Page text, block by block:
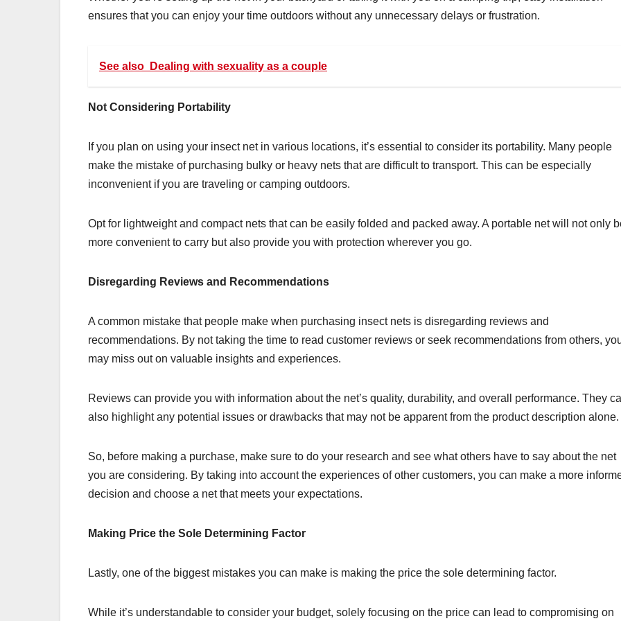
ensures that you can enjoy your time outdoors without any unnecessary delays or frustration.
See also Dealing with sexuality as a couple
Not Considering Portability
If you plan on using your insect net in various locations, it’s essential to consider its portability. Many people
make the mistake of purchasing bulky or heavy nets that are difficult to transport. This can be especially
inconvenient if you are traveling or camping outdoors.
Opt for lightweight and compact nets that can be easily folded and packed away. A portable net will not only
more convenient to carry but also provide you with protection wherever you go.
Disregarding Reviews and Recommendations
A common mistake that people make when purchasing insect nets is disregarding reviews and
recommendations. By not taking the time to read customer reviews or seek recommendations from others,
may miss out on valuable insights and experiences.
Reviews can provide you with information about the net’s quality, durability, and overall performance. They
also highlight any potential issues or drawbacks that may not be apparent from the product description alone.
So, before making a purchase, make sure to do your research and see what others have to say about the net
you are considering. By taking into account the experiences of other customers, you can make a more
decision and choose a net that meets your expectations.
Making Price the Sole Determining Factor
Lastly, one of the biggest mistakes you can make is making the price the sole determining factor.
While it’s understandable to consider your budget, solely focusing on the price can lead to compromising on